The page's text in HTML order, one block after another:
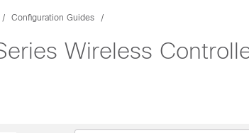
Configuration Guides
Wireless